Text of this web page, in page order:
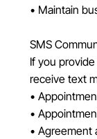
• Maintain
SMS
If you
receive text
•
•
• Agreement